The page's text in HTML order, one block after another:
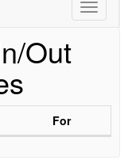
Toggle
Out
For